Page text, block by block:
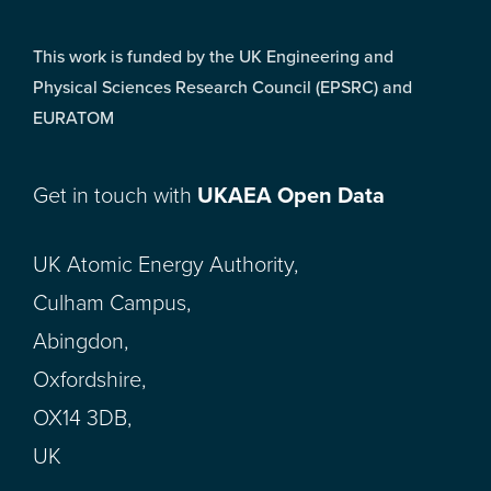
This work is funded by the UK Engineering and
Physical Sciences Research Council (EPSRC) and
EURATOM
Get in touch with UKAEA Open Data
UK Atomic Energy Authority,
Culham Campus,
Abingdon,
Oxfordshire,
OX14 3DB,
UK